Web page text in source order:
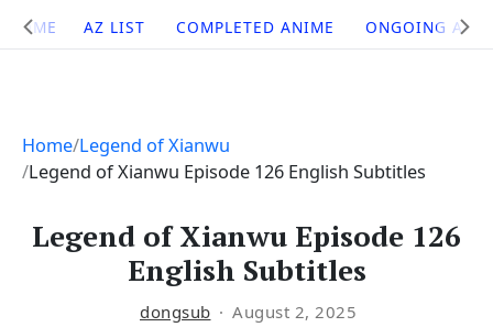
Site
Navigation
HOME AZ LIST COMPLETED ANIME ONGOING
Home Legend of Xianwu
Legend of Xianwu Episode 126 English Subtitles
Legend of Xianwu Episode 126
English Subtitles
dongsub August 2, 2025